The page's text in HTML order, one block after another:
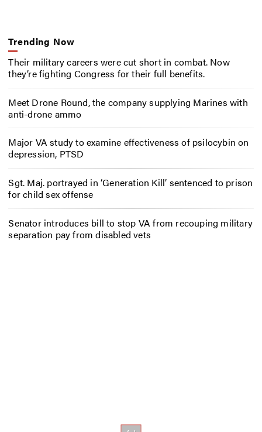
Trending Now
Their military careers were cut short in combat. Now
they’re fighting Congress for their full benefits.
Meet Drone Round, the company supplying Marines with
anti-drone ammo
Major VA study to examine effectiveness of psilocybin on
depression, PTSD
Sgt. Maj. portrayed in ‘Generation Kill’ sentenced to prison
for child sex offense
Senator introduces bill to stop VA from recouping military
separation pay from disabled vets